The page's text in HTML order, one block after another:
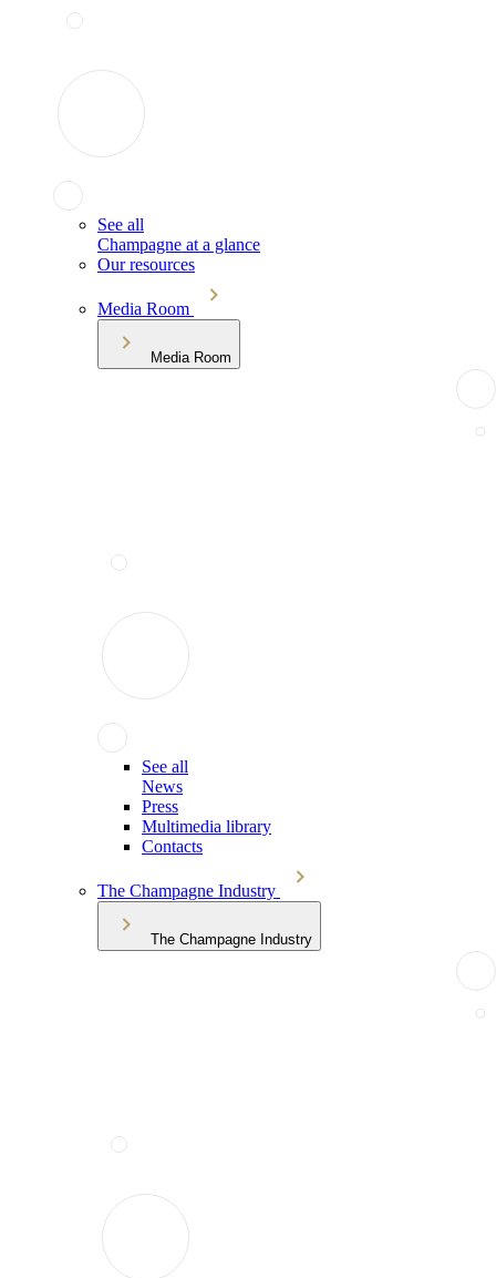
See all
Champagne at a glance
Our resources
Media Room
Media Room
See all
News
Press
Multimedia library
Contacts
The Champagne Industry
The Champagne Industry